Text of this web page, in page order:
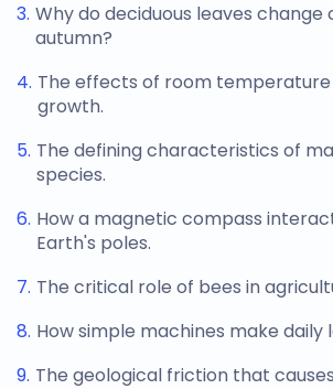
Why do deciduous leaves change
autumn?
The effects of room
growth.
The defining characteristics of
species.
How a magnetic compass
Earth's poles.
The critical role of bees in
How simple machines make daily
The geological friction that